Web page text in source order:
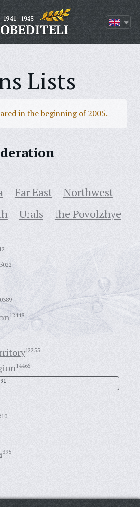
Lists
in the beginning of 2005.
Far East
Northwest
Urals the Povolzhye
12448
12255
14466
395